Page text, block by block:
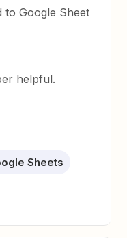
to Google Sheet
helpful.
Sheets